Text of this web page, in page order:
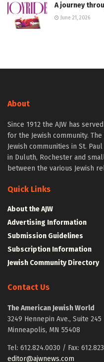
A journey
June 21, 2026
About
Since 1912 the AJW has
for the Jewish community.
Jewish communities in St.
in Duluth, Rochester and
between the various Jewish
Quick Links
About the AJW
Advertising Information
Submission Guidelines
Subscription Information
Jewish Community Directory
Contact Us
The American Jewish World
3249 Hennepin Ave., Suite 245
Minneapolis, MN 55408
Tel: 612.824.0030 / Fax:
editor@ajwnews.com